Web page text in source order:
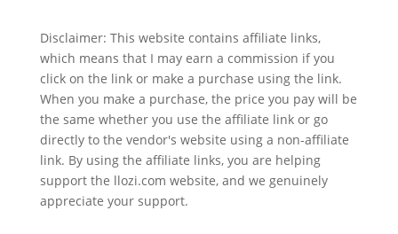
Disclaimer: This website contains affiliate links,
which means that I may earn a commission if you
click on the link or make a purchase using the link.
When you make a purchase, the price you pay will be
the same whether you use the affiliate link or go
directly to the vendor's website using a non-affiliate
link. By using the affiliate links, you are helping
support the llozi.com website, and we genuinely
appreciate your support.